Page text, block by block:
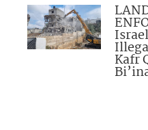
Kafr